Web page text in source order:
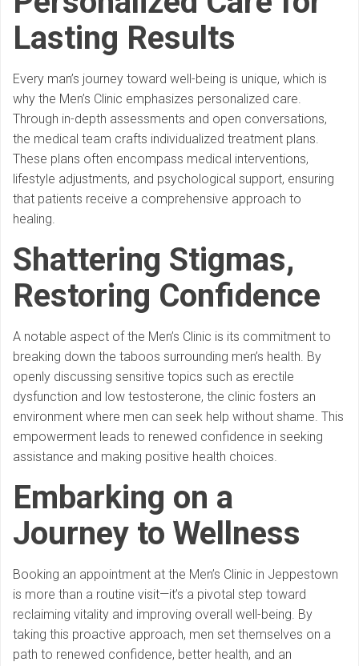
Lasting Results
Every man’s journey toward well-being is unique, which is
why the Men’s Clinic emphasizes personalized care.
Through in-depth assessments and open conversations,
the medical team crafts individualized treatment plans.
These plans often encompass medical interventions,
lifestyle adjustments, and psychological support, ensuring
that patients receive a comprehensive approach to
healing.
Shattering Stigmas,
Restoring Confidence
A notable aspect of the Men’s Clinic is its commitment to
breaking down the taboos surrounding men’s health. By
openly discussing sensitive topics such as erectile
dysfunction and low testosterone, the clinic fosters an
environment where men can seek help without shame. This
empowerment leads to renewed confidence in seeking
assistance and making positive health choices.
Embarking on a
Journey to Wellness
Booking an appointment at the Men’s Clinic in Jeppestown
is more than a routine visit—it’s a pivotal step toward
reclaiming vitality and improving overall well-being. By
taking this proactive approach, men set themselves on a
path to renewed confidence, better health, and an